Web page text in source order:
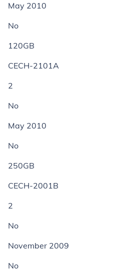
May 2010
No
120GB
CECH-2101A
2
No
May 2010
No
250GB
CECH-2001B
2
No
November 2009
No